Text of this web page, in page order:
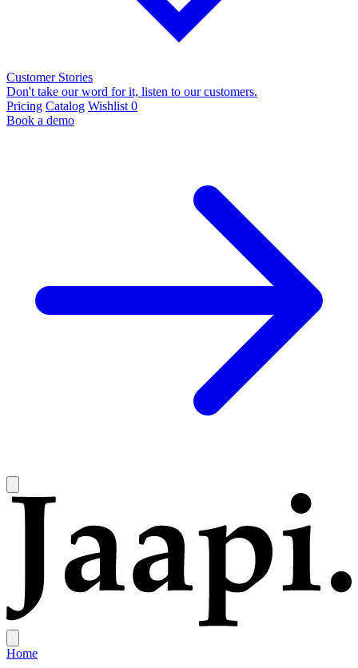
Customer Stories
Don't take our word for it, listen to our customers.
Pricing Catalog Wishlist 0
Book a demo
Home